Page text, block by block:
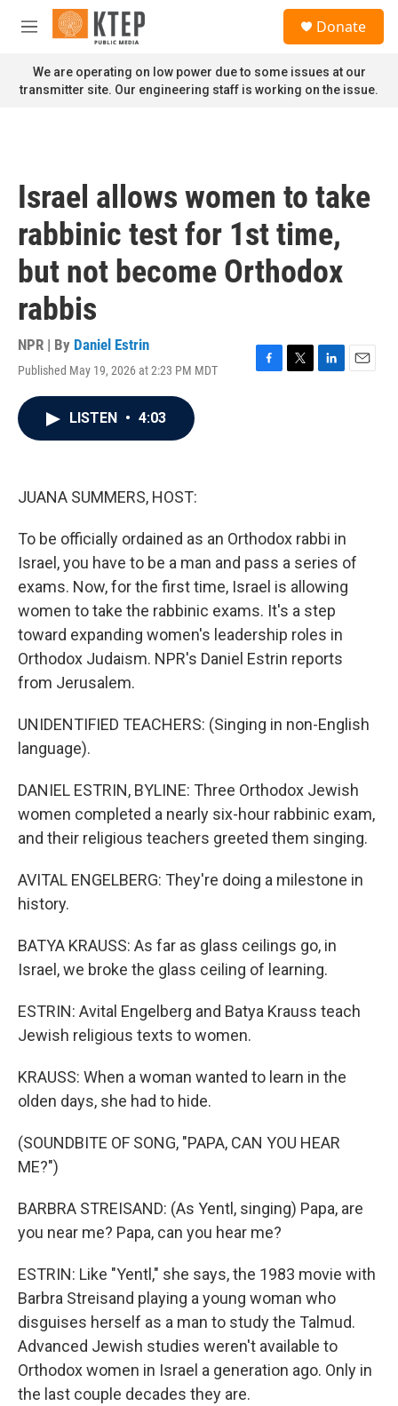
Skip to main content
M
n
u
Donate
We are operating on low power due to some issues at our
transmitter site. Our engineering staff is working on the issue.
Israel allows women to take
rabbinic test for 1st time,
but not become Orthodox
rabbis
NPR | By Daniel Estrin
Published May 19, 2026 at 2:23 PM MDT
F
T
L
E
LISTEN • 4:03
JUANA SUMMERS, HOST:
To be officially ordained as an Orthodox rabbi in
Israel, you have to be a man and pass a series of
exams. Now, for the first time, Israel is allowing
women to take the rabbinic exams. It's a step
toward expanding women's leadership roles in
Orthodox Judaism. NPR's Daniel Estrin reports
from Jerusalem.
UNIDENTIFIED TEACHERS: (Singing in non-English
language).
DANIEL ESTRIN, BYLINE: Three Orthodox Jewish
women completed a nearly six-hour rabbinic exam,
and their religious teachers greeted them singing.
AVITAL ENGELBERG: They're doing a milestone in
history.
BATYA KRAUSS: As far as glass ceilings go, in
Israel, we broke the glass ceiling of learning.
ESTRIN: Avital Engelberg and Batya Krauss teach
Jewish religious texts to women.
KRAUSS: When a woman wanted to learn in the
olden days, she had to hide.
(SOUNDBITE OF SONG, "PAPA, CAN YOU HEAR
ME?")
BARBRA STREISAND: (As Yentl, singing) Papa, are
you near me? Papa, can you hear me?
ESTRIN: Like "Yentl," she says, the 1983 movie with
Barbra Streisand playing a young woman who
disguises herself as a man to study the Talmud.
Advanced Jewish studies weren't available to
Orthodox women in Israel a generation ago. Only in
the last couple decades they are.